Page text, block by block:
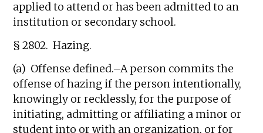
applied to attend or has been admitted to an
institution or secondary school.
§ 2802. Hazing.
(a) Offense defined.–A person commits the
offense of hazing if the person intentionally,
knowingly or recklessly, for the purpose of
initiating, admitting or affiliating a minor or
student into or with an organization, or for